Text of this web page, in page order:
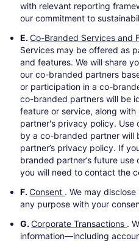
with relevant reporting
our commitment to
E.Co-Branded Services and
Services may be offered as
and features. We will share
our co-branded partners
or participation in a co-
co-branded partners will be
feature or service, along
partner's privacy policy. Use
by a co-branded partner will
partner’s privacy policy. If
branded partner’s future
you will need to contact the
F.Consent . We may
any purpose with your
G.Corporate Transactions .
information—including